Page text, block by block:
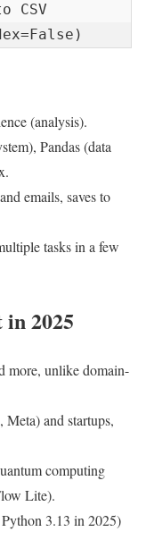
CSV
(analysis).
Pandas (data
emails, saves to
tasks in a few
2025
more, unlike domain-
and startups,
computing
Lite).
3.13 in 2025)